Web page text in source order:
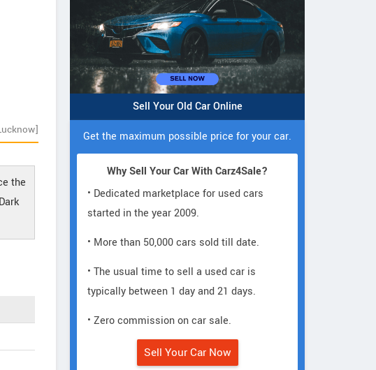
the
Sell Your Old Car Online
Get the maximum possible price for your car.
Why Sell Your Car With Carz4Sale?
• Dedicated marketplace for used cars
started in the year 2009.
• More than 50,000 cars sold till date.
• The usual time to sell a used car is
typically between 1 day and 21 days.
• Zero commission on car sale.
Sell Your Car Now